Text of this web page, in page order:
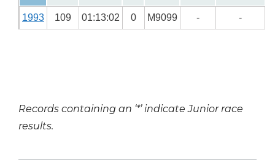
1993 109 01:13:02 0 M9099 - -
Records containing an ‘*’ indicate Junior race
results.